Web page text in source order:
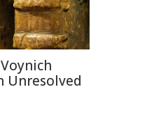
Unresolved